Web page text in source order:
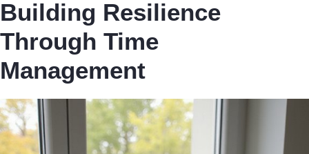
Building Resilience
Through Time
Management